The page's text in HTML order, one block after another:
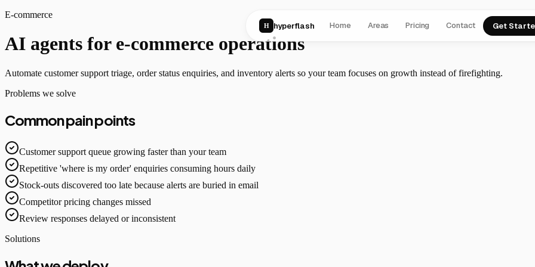
H hyperflash Home Areas Pricing Contact Get
E-commerce
AI agents for e-commerce operations
Automate customer support triage, order status enquiries, and inventory alerts so your team focuses on growth instead of firefighting.
Problems we solve
Common pain points
Customer support queue growing faster than your team
Repetitive 'where is my order' enquiries consuming hours daily
Stock-outs discovered too late because alerts are buried in email
Competitor pricing changes missed
Review responses delayed or inconsistent
Solutions